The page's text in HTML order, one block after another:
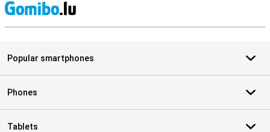
Popular smartphones
Phones
Tablets